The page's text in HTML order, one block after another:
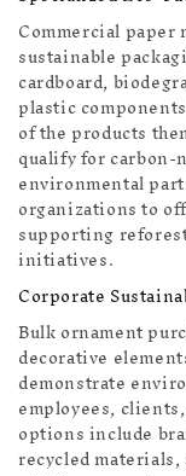
Commercial
sustainable
cardboard,
plastic
of the products
qualify for
environmental
organizations to
supporting
initiatives.
Corporate
Bulk ornament
decorative
demonstrate
employees,
options include
recycled